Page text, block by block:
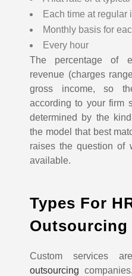
Each time at regular
Monthly basis for
Every hour
The percentage of
revenue (charges
gross income, so
according to your firm
determined by the
the model that best
raises the question of
available.
Types For
Outsourcing
Custom services
outsourcing